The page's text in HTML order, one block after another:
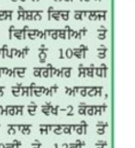
JAN-2024